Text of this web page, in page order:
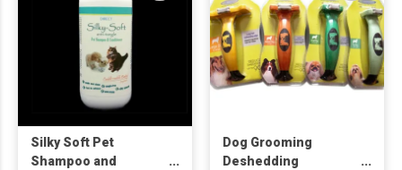
Silky Soft Pet
Shampoo and
Dog Grooming
Deshedding